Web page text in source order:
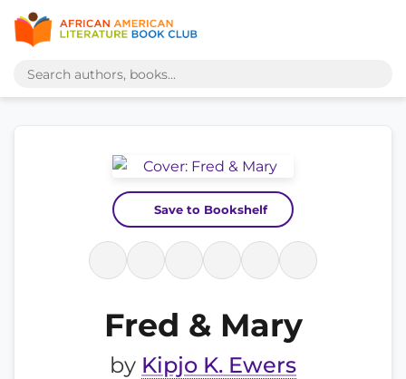
Save to Bookshelf
Fred & Mary
by Kipjo K. Ewers